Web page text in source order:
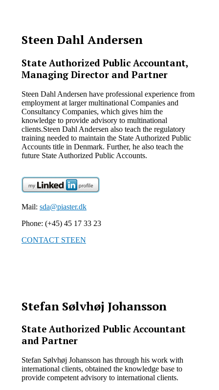
Steen Dahl Andersen
State Authorized Public Accountant,
Managing Director and Partner
Steen Dahl Andersen have professional experience from
employment at larger multinational Companies and
Consultancy Companies, which gives him the
knowledge to provide advisory to multinational
clients.Steen Dahl Andersen also teach the regulatory
training needed to maintain the State Authorized Public
Accounts title in Denmark. Further, he also teach the
future State Authorized Public Accounts.
Mail: sda@piaster.dk
Phone: (+45) 45 17 33 23
CONTACT STEEN
Stefan Sølvhøj Johansson
State Authorized Public Accountant
and Partner
Stefan Sølvhøj Johansson has through his work with
international clients, obtained the knowledge base to
provide competent advisory to international clients.